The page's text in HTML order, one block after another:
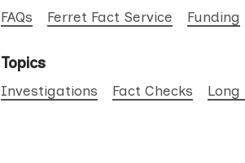
FAQs Ferret Fact Service Funding
Topics
Investigations Fact Checks Long